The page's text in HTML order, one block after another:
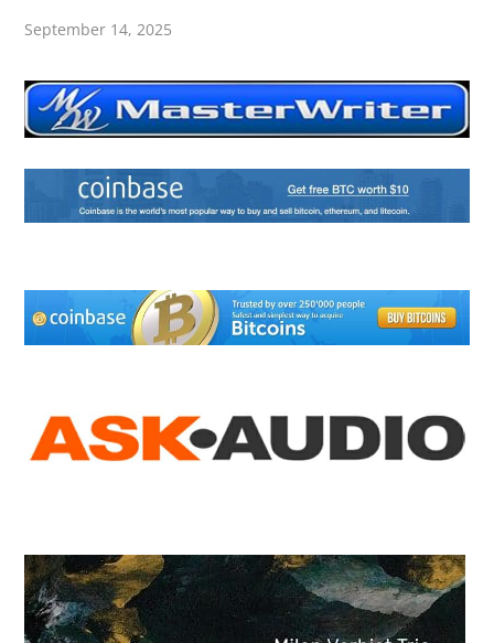
September 14, 2025